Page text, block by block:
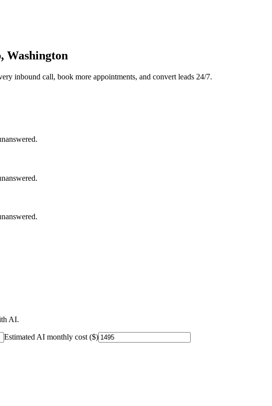
Washington
inbound call, book more appointments, and convert leads 24/7.
AI.
Estimated AI monthly cost ($)